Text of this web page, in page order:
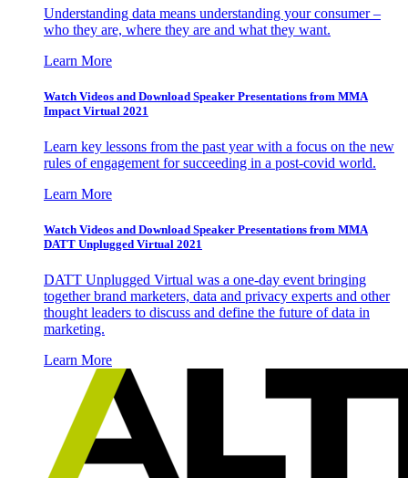
Understanding data means understanding your consumer –
who they are, where they are and what they want.
Learn More
Watch Videos and Download Speaker Presentations from MMA
Impact Virtual 2021
Learn key lessons from the past year with a focus on the new
rules of engagement for succeeding in a post-covid world.
Learn More
Watch Videos and Download Speaker Presentations from MMA
DATT Unplugged Virtual 2021
DATT Unplugged Virtual was a one-day event bringing
together brand marketers, data and privacy experts and other
thought leaders to discuss and define the future of data in
marketing.
Learn More